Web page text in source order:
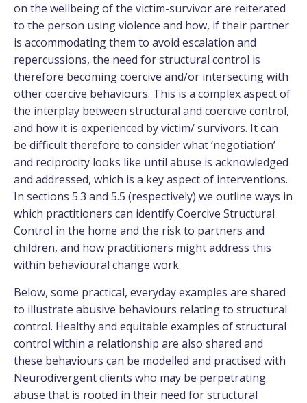
on the wellbeing of the victim-survivor are reiterated
to the person using violence and how, if their partner
is accommodating them to avoid escalation and
repercussions, the need for structural control is
therefore becoming coercive and/or intersecting with
other coercive behaviours. This is a complex aspect of
the interplay between structural and coercive control,
and how it is experienced by victim/ survivors. It can
be difficult therefore to consider what ‘negotiation’
and reciprocity looks like until abuse is acknowledged
and addressed, which is a key aspect of interventions.
In sections 5.3 and 5.5 (respectively) we outline ways in
which practitioners can identify Coercive Structural
Control in the home and the risk to partners and
children, and how practitioners might address this
within behavioural change work.
Below, some practical, everyday examples are shared
to illustrate abusive behaviours relating to structural
control. Healthy and equitable examples of structural
control within a relationship are also shared and
these behaviours can be modelled and practised with
Neurodivergent clients who may be perpetrating
abuse that is rooted in their need for structural